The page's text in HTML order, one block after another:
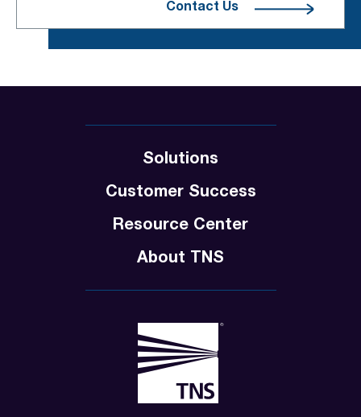
Contact Us
Solutions
Customer Success
Resource Center
About TNS